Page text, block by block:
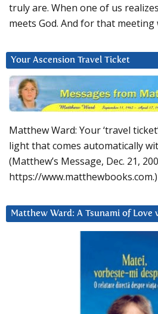
truly are. When one of us
meets God. And for that meeting
Your Ascension Travel Ticket
Matthew Ward: Your ‘travel
light that comes automatically
(Matthew’s Message, Dec. 21,
https://www.matthewbooks.com.)
Matthew Ward: A Tsunami of Love